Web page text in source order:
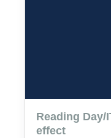
Reading Day/
effect